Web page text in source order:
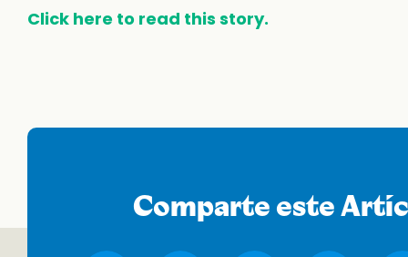
Click here to read this story.
Comparte este